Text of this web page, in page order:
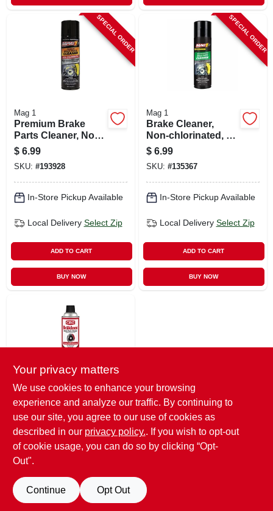
SPECIAL ORDER
Mag 1
Premium Brake
Parts Cleaner, Non-
chlorinated, 14 Oz.
$ 6.99
SKU: #193928
In-Store Pickup Available
Local Delivery Select Zip
ADD TO CART
BUY NOW
SPECIAL ORDER
Mag 1
Brake Cleaner,
Non-chlorinated, 14
Oz.
$ 6.99
SKU: #135367
In-Store Pickup Available
Local Delivery Select Zip
ADD TO CART
BUY NOW
CRC
Brakleen Brake
Parts Cleaner, 19
Oz.
$ 8.95
SKU:#6822092
OUT OF STOCK
Your privacy matters
We use cookies to enhance your browsing
experience and analyze our traffic. By continuing to
use our site, you agree to our use of cookies as
described in our privacy policy.. If you wish to opt-out
of cookie usage, you can do so by clicking “Opt-
Out".
Continue Opt Out